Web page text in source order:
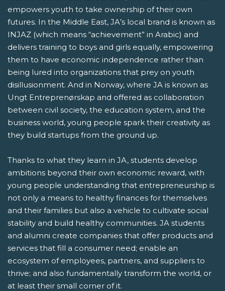
empowers youth to take ownership of their own
futures. In the Middle East, JA’s local brand is known as
INJAZ (which means “achievement” in Arabic) and
delivers training to boys and girls equally, empowering
them to have economic independence rather than
being lured into organizations that prey on youth
disillusionment. And in Norway, where JA is known as
Ungt Entreprenørskap and offered as collaboration
between civil society, the education system, and the
business world, young people spark their creativity as
they build startups from the ground up.
Thanks to what they learn in JA, students develop
ambitions beyond their own economic reward, with
young people understanding that entrepreneurship is
not only a means to healthy finances for themselves
and their families but also a vehicle to cultivate social
stability and build healthy communities. JA students
and alumni create companies that offer products and
services that fill a consumer need; enable an
ecosystem of employees, partners, and suppliers to
thrive; and also fundamentally transform the world, or
at least their small corner of it.